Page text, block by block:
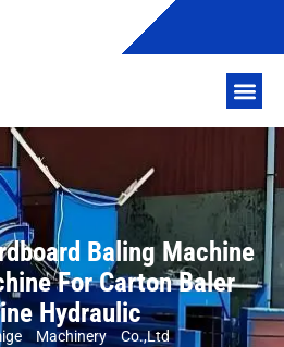
Baling Machine
For Carton Baler
Hydraulic
Machinery Co.,Ltd